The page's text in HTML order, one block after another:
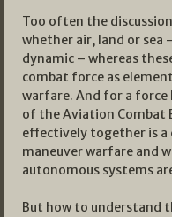
Too often the
whether air, land or sea
dynamic – whereas
combat force as
warfare. And for a force
of the Aviation Combat
effectively together is a
maneuver warfare and
autonomous systems
But how to understand